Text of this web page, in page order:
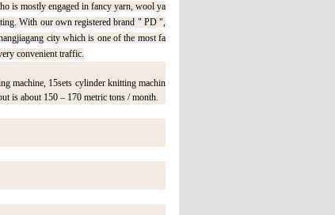
is mostly engaged in fancy yarn, wool ya
With our own registered brand " PD ",
city which is one of the most fa
convenient traffic.
machine, 15sets cylinder knitting machin
is about 150 – 170 metric tons / month.